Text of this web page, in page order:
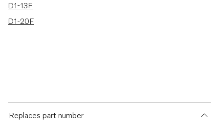
D1-13F
D1-20F
Replaces part number